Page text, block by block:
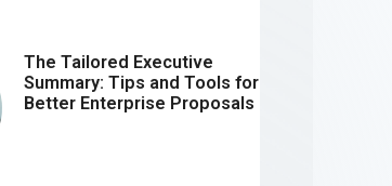
The Tailored Executive
Summary: Tips and Tools for
Better Enterprise Proposals